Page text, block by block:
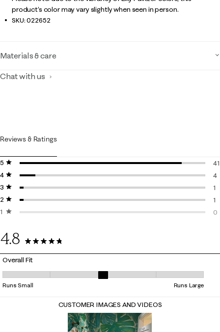
product’s color may vary slightly when seen in person.
SKU:022652
Materials & care
Chat with us
Reviews & Ratings
5 stars
stars
41
4 stars
stars
4
4
3 stars
stars
1
1
2 stars
stars
1
1
1 starstars
0
4.8
47 Reviews
Overall Fit
Overall Fit, 3 out of 5, where 1 equals to Runs Small and 5 equals to
Runs Small Runs Large
CUSTOMER IMAGES AND VIDEOS